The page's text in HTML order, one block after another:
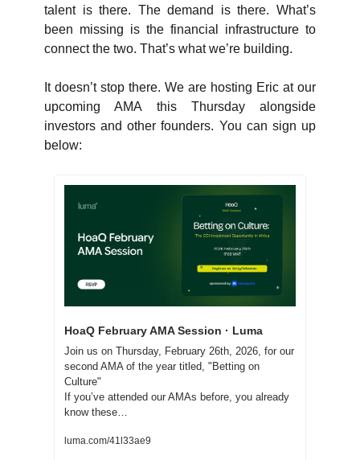
talent is there. The demand is there. What’s
been missing is the financial infrastructure to
connect the two. That’s what we’re building.
It doesn’t stop there. We are hosting Eric at our
upcoming AMA this Thursday alongside
investors and other founders. You can sign up
below:
HoaQ February AMA Session · Luma
Join us on Thursday, February 26th, 2026, for our
second AMA of the year titled, "Betting on
Culture"
If you’ve attended our AMAs before, you already
know these…
luma.com/41l33ae9